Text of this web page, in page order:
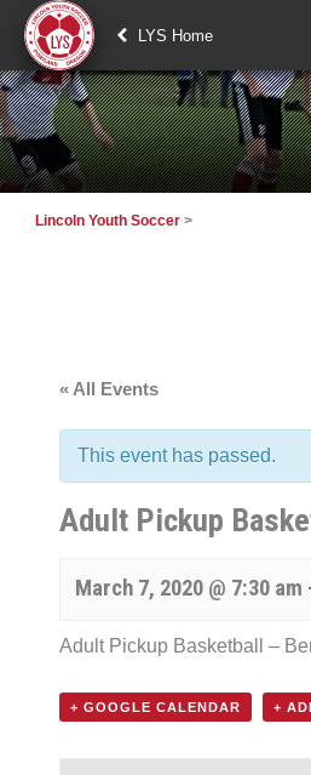
LYS Home
Lincoln Youth Soccer >
« All Events
This event has passed.
Adult Pickup
March 7, 2020 @ 7:30 am
Adult Pickup Basketball –
+ GOOGLE CALENDAR +